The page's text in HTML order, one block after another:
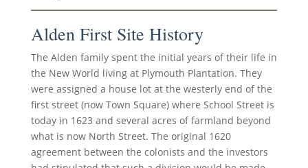
Alden First Site History
The Alden family spent the initial years of their life in
the New World living at Plymouth Plantation. They
were assigned a house lot at the westerly end of the
first street (now Town Square) where School Street is
today in 1623 and several acres of farmland beyond
what is now North Street. The original 1620
agreement between the colonists and the investors